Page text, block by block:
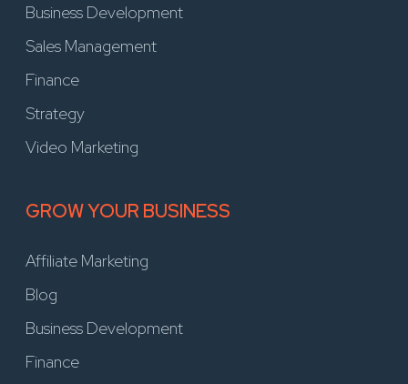
Business Development
Sales Management
Finance
Strategy
Video Marketing
GROW YOUR BUSINESS
Affiliate Marketing
Blog
Business Development
Finance